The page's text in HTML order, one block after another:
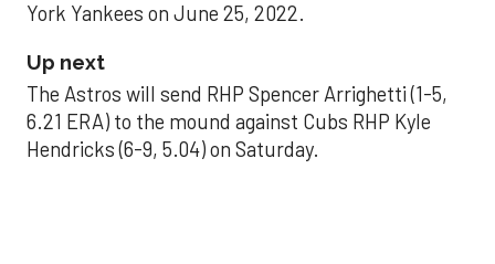
York Yankees on June 25, 2022.
Up next
The Astros will send RHP Spencer Arrighetti (1-5,
6.21 ERA) to the mound against Cubs RHP Kyle
Hendricks (6-9, 5.04) on Saturday.